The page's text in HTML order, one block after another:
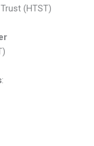
(HTST)
: